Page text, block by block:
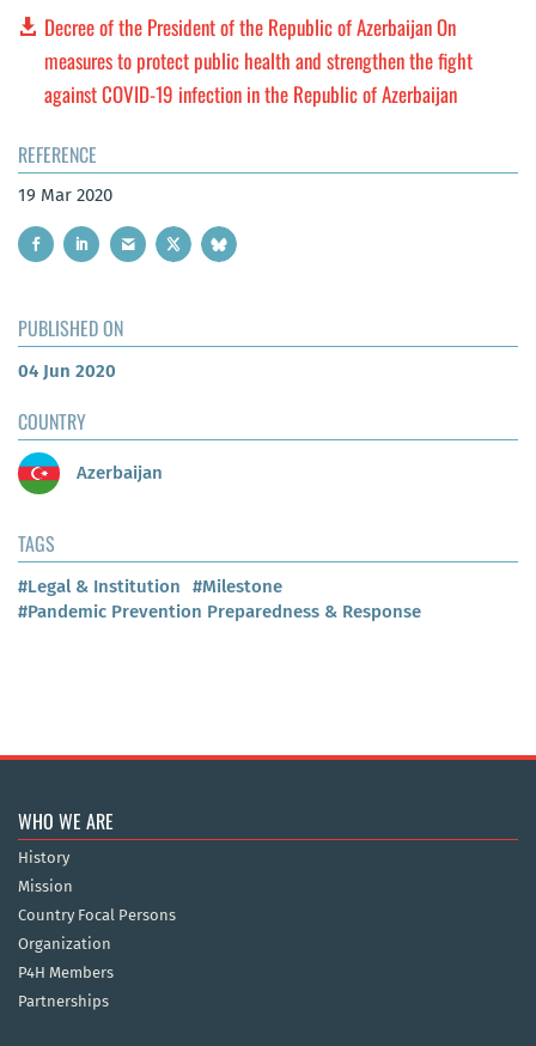
Decree of the President of the Republic of Azerbaijan On
measures to protect public health and strengthen the fight
against COVID-19 infection in the Republic of Azerbaijan
REFERENCE
19 Mar 2020
PUBLISHED ON
04 Jun 2020
COUNTRY
Azerbaijan
TAGS
#Legal & Institution
#Milestone
#Pandemic Prevention Preparedness & Response
WHO WE ARE
History
Mission
Country Focal Persons
Organization
P4H Members
Partnerships